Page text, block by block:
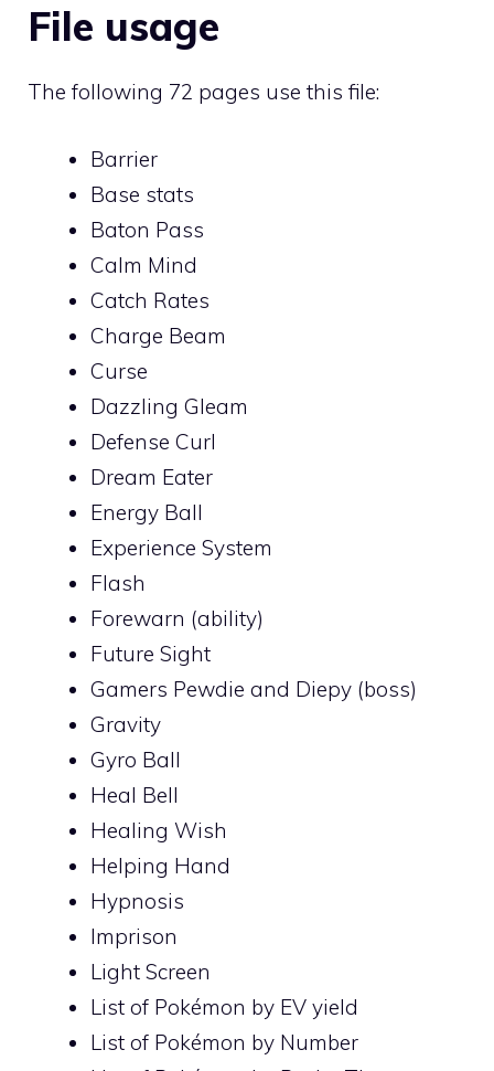
File usage
The following 72 pages use this file:
Barrier
Base stats
Baton Pass
Calm Mind
Catch Rates
Charge Beam
Curse
Dazzling Gleam
Defense Curl
Dream Eater
Energy Ball
Experience System
Flash
Forewarn (ability)
Future Sight
Gamers Pewdie and Diepy (boss)
Gravity
Gyro Ball
Heal Bell
Healing Wish
Helping Hand
Hypnosis
Imprison
Light Screen
List of Pokémon by EV yield
List of Pokémon by Number